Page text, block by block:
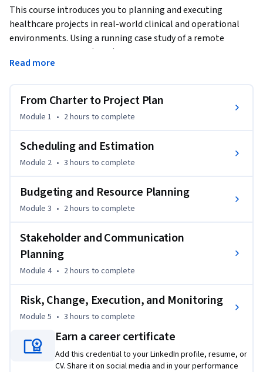
This course introduces you to planning and executing
healthcare projects in real-world clinical and operational
environments. Using a running case study of a remote
patient monitoring (RPM) pilot at North Valley Health
System, you will learn how project managers transform a
that guides project work from planning through execution.
You’ll develop key project planning skills by creating work
simple Gantt charts, estimating time and effort, and
identifying dependencies and constraints that commonly
affect healthcare initiatives. You’ll also learn how to develop
account for the operational realities of healthcare
organizations.
The course explores stakeholder analysis, communication
planning, and risk management, helping you identify key
stakeholders, tailor communication strategies, address
practice evaluating scope changes, preparing for go-live
activities, and using dashboards, metrics, and key
performance indicators (KPIs) to monitor project
performance.
By the end of the course, you will be able to create a basic
Read more
From Charter to Project Plan
Module 1 • 2 hours to complete
Scheduling and Estimation
Module 2 • 3 hours to complete
Budgeting and Resource Planning
Module 3 • 2 hours to complete
Stakeholder and Communication
Planning
Module 4 • 2 hours to complete
Risk, Change, Execution, and Monitoring
Module 5 • 3 hours to complete
Earn a career certificate
Add this credential to your LinkedIn profile, resume, or
CV. Share it on social media and in your performance